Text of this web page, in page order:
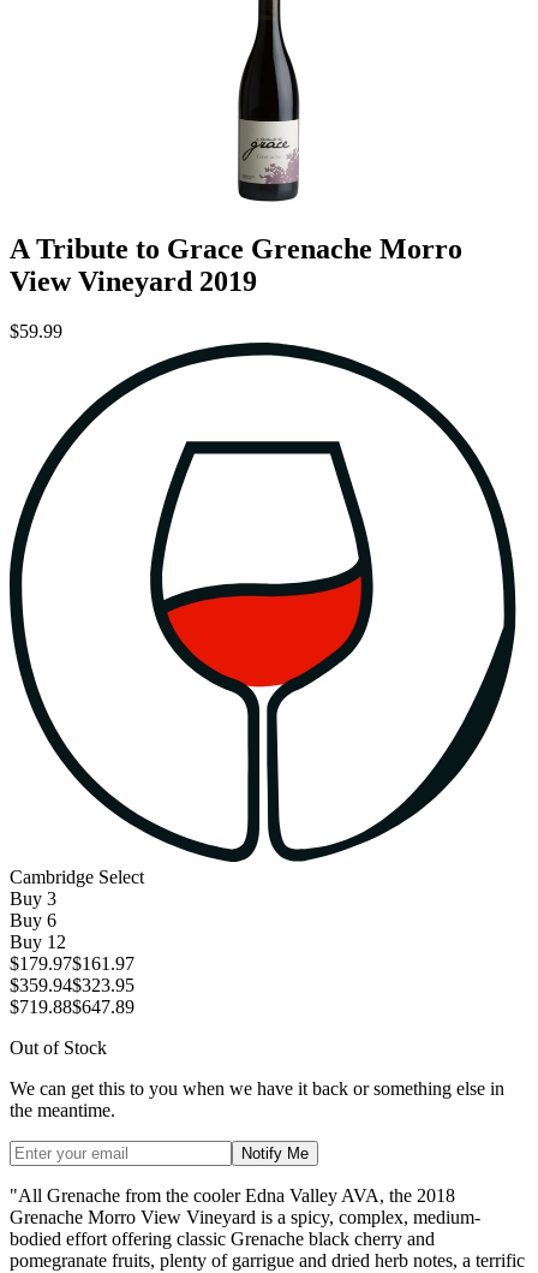
A Tribute to Grace Grenache Morro
View Vineyard 2019
$59.99
Cambridge Select
Buy 3
Buy 6
Buy 12
$179.97$161.97
$359.94$323.95
$719.88$647.89
Out of Stock
We can get this to you when we have it back or something else in
the meantime.
Notify Me
"All Grenache from the cooler Edna Valley AVA, the 2018
Grenache Morro View Vineyard is a spicy, complex, medium-
bodied effort offering classic Grenache black cherry and
pomegranate fruits, plenty of garrigue and dried herb notes, a terrific